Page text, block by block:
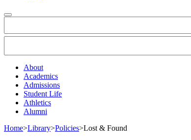
About
Academics
Admissions
Student Life
Athletics
Alumni
Home>Library>Policies>Lost & Found